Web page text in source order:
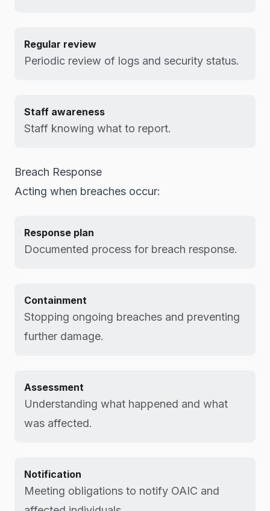
Regular review
Periodic review of logs and security status.
Staff awareness
Staff knowing what to report.
Breach Response
Acting when breaches occur:
Response plan
Documented process for breach response.
Containment
Stopping ongoing breaches and preventing
further damage.
Assessment
Understanding what happened and what
was affected.
Notification
Meeting obligations to notify OAIC and